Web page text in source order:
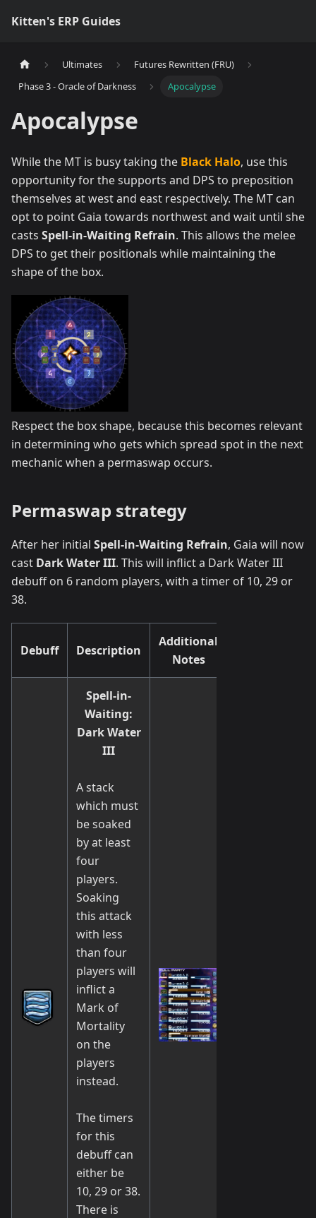
Kitten's ERP Guides
Ultimates
Futures Rewritten (FRU)
Phase 3 - Oracle of Darkness
Apocalypse
Apocalypse
While the MT is busy taking the Black Halo, use this
opportunity for the supports and DPS to preposition
themselves at west and east respectively. The MT can
opt to point Gaia towards northwest and wait until she
casts Spell-in-Waiting Refrain. This allows the melee
DPS to get their positionals while maintaining the
shape of the box.
Respect the box shape, because this becomes relevant
in determining who gets which spread spot in the next
mechanic when a permaswap occurs.
Permaswap strategy
After her initial Spell-in-Waiting Refrain, Gaia will now
cast Dark Water III. This will inflict a Dark Water III
debuff on 6 random players, with a timer of 10, 29 or
38.
Debuff Description
Additional
Notes
Spell-in-
Waiting:
Dark Water
III
A stack
which must
be soaked
by at least
four
players.
Soaking
this attack
with less
than four
players will
inflict a
Mark of
Mortality
on the
players
instead.
The timers
for this
debuff can
either be
10, 29 or 38.
There is